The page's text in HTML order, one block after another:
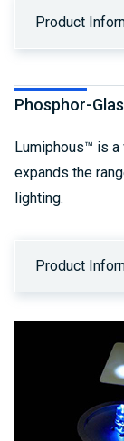
Product
Phosphor-
Lumiphous™ is
expands the
lighting.
Product